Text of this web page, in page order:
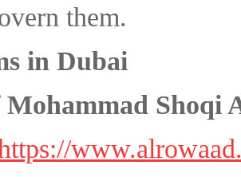
them.
in Dubai
Shoqi